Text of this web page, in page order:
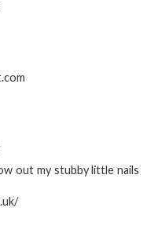
out my stubby little nails